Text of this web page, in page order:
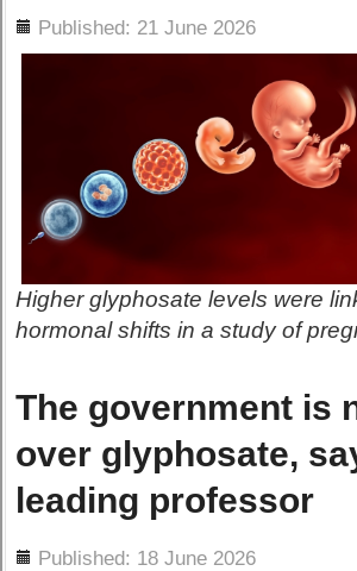
Published: 21 June 2026
Higher glyphosate levels were
hormonal shifts in a study of
The government is
over glyphosate,
leading professor
Published: 18 June 2026